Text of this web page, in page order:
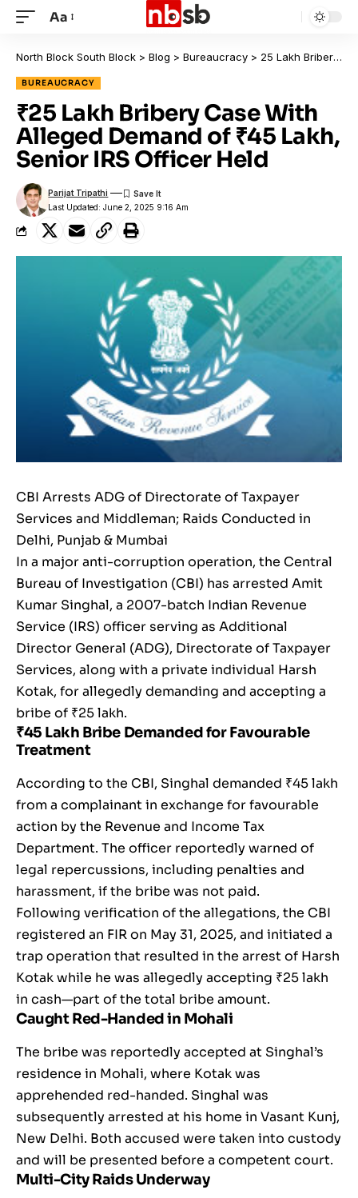
Aa
North Block South Block > Blog > Bureaucracy > ₹25 Lakh Bribery Case With Alleged Demand of ₹45 Lakh, Senior IRS Officer Held
BUREAUCRACY
₹25 Lakh Bribery Case With
Alleged Demand of ₹45 Lakh,
Senior IRS Officer Held
Last Updated: June 2, 2025 9:16 Am
Parijat Tripathi
CBI Arrests ADG of Directorate of Taxpayer
Services and Middleman; Raids Conducted in
Delhi, Punjab & Mumbai
In a major anti-corruption operation, the Central
Bureau of Investigation (CBI) has arrested Amit
Kumar Singhal, a 2007-batch Indian Revenue
Service (IRS) officer serving as Additional
Director General (ADG), Directorate of Taxpayer
Services, along with a private individual Harsh
Kotak, for allegedly demanding and accepting a
bribe of ₹25 lakh.
₹45 Lakh Bribe Demanded for Favourable
Treatment
According to the CBI, Singhal demanded ₹45 lakh
from a complainant in exchange for favourable
action by the Revenue and Income Tax
Department. The officer reportedly warned of
legal repercussions, including penalties and
harassment, if the bribe was not paid.
Following verification of the allegations, the CBI
registered an FIR on May 31, 2025, and initiated a
trap operation that resulted in the arrest of Harsh
Kotak while he was allegedly accepting ₹25 lakh
in cash—part of the total bribe amount.
Caught Red-Handed in Mohali
The bribe was reportedly accepted at Singhal’s
residence in Mohali, where Kotak was
apprehended red-handed. Singhal was
subsequently arrested at his home in Vasant Kunj,
New Delhi. Both accused were taken into custody
and will be presented before a competent court.
Multi-City Raids Underway